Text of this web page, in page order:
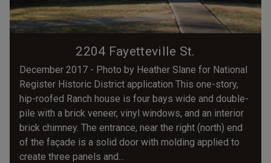
2204 Fayetteville St.
December 2017 - Photo by Heather Slane for National
Register Historic District application This one-story,
hip-roofed Ranch house is four bays wide and double-
pile with a brick veneer, vinyl windows, and an interior
brick chimney. The entrance, near the right (north) end
of the façade is a solid door with molding applied to
create three panels and...